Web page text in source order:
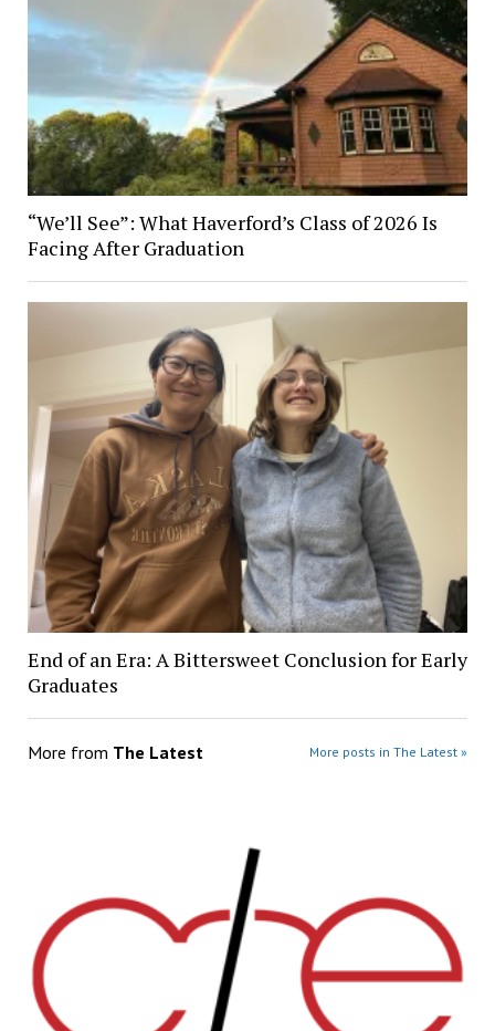
“We’ll See”: What Haverford’s Class of 2026 Is
Facing After Graduation
End of an Era: A Bittersweet Conclusion for Early
Graduates
More from The Latest More posts in The Latest »